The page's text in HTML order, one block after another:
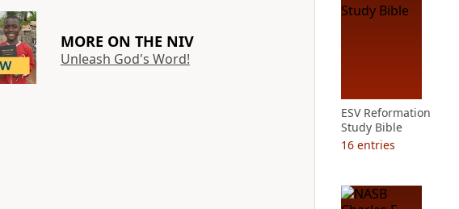
MORE ON THE NIV
Unleash God's Word!
ESV Reformation
Study Bible
16 entries